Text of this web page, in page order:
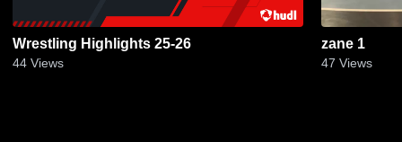
Wrestling Highlights 25-26
44 Views
zane 1
47 Views